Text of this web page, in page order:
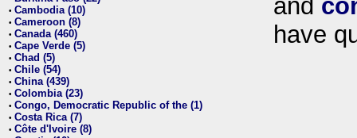
• Cambodia (10)
• Cameroon (8)
• Canada (460)
• Cape Verde (5)
• Chad (5)
• Chile (54)
• China (439)
• Colombia (23)
• Congo, Democratic Republic of the (1)
• Costa Rica (7)
• Côte d'Ivoire (8)
and
have